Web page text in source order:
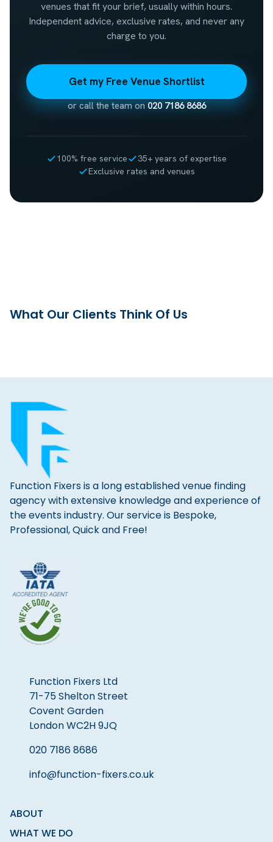
venues that fit your brief, usually within hours.
Independent advice, exclusive rates, and never any
charge to you.
Get my Free Venue Shortlist
or call the team on020 7186 8686
100% free service
35+ years of expertise
Exclusive rates and venues
What Our Clients Think Of Us
Function Fixers is a long established venue finding
agency with extensive knowledge and experience of
the events industry. Our service is Bespoke,
Professional, Quick and Free!
Function Fixers Ltd
71-75 Shelton Street
Covent Garden
London WC2H 9JQ
020 7186 8686
info@function-fixers.co.uk
ABOUT
WHAT WE DO